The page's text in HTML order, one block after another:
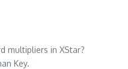
multipliers in XStar?
Key.